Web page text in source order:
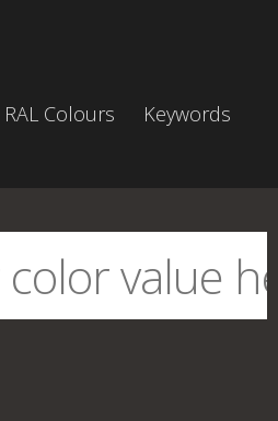
RAL Colours
Keywords